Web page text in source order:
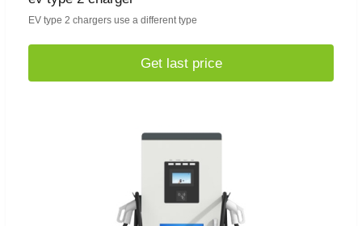
EV type 2 chargers use a different type
Get last price